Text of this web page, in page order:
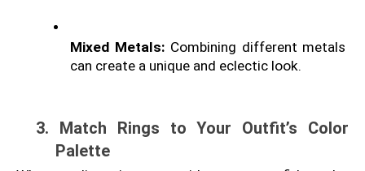
Mixed Metals: Combining different metals
can create a unique and eclectic look.
3. Match Rings to Your Outfit’s Color
Palette